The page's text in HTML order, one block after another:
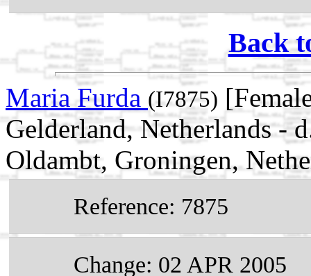
Back
Maria Furda (I7875)
Gelderland, Netherlands -
Oldambt, Groningen,
Reference: 7875
Change: 02 APR 2005